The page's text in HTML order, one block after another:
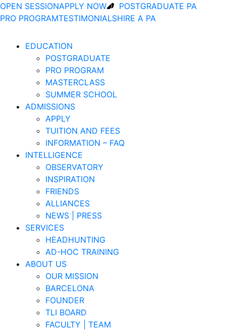
OPEN SESSIONAPPLY NOW
POSTGRADUATE PA
PRO PROGRAMTESTIMONIALSHIRE A PA
EDUCATION
POSTGRADUATE
PRO PROGRAM
MASTERCLASS
SUMMER SCHOOL
ADMISSIONS
APPLY
TUITION AND FEES
INFORMATION – FAQ
INTELLIGENCE
OBSERVATORY
INSPIRATION
FRIENDS
ALLIANCES
NEWS | PRESS
SERVICES
HEADHUNTING
AD-HOC TRAINING
ABOUT US
OUR MISSION
BARCELONA
FOUNDER
TLI BOARD
FACULTY | TEAM